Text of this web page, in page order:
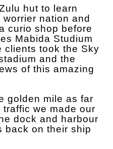
hut to learn
nation and
curio shop before
Mabida Studium
clients took the Sky
and the
of this amazing
golden mile as far
we made our
dock and harbour
back on their ship